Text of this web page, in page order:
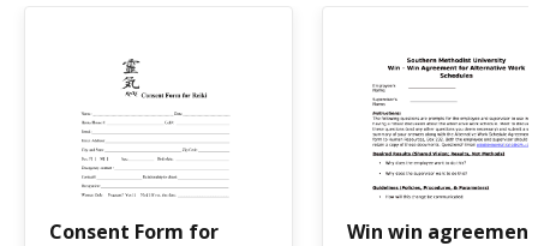
Consent Form for Win win agreement